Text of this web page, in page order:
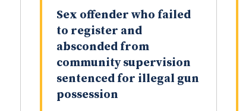
Sex offender who failed
to register and
absconded from
community supervision
sentenced for illegal gun
possession